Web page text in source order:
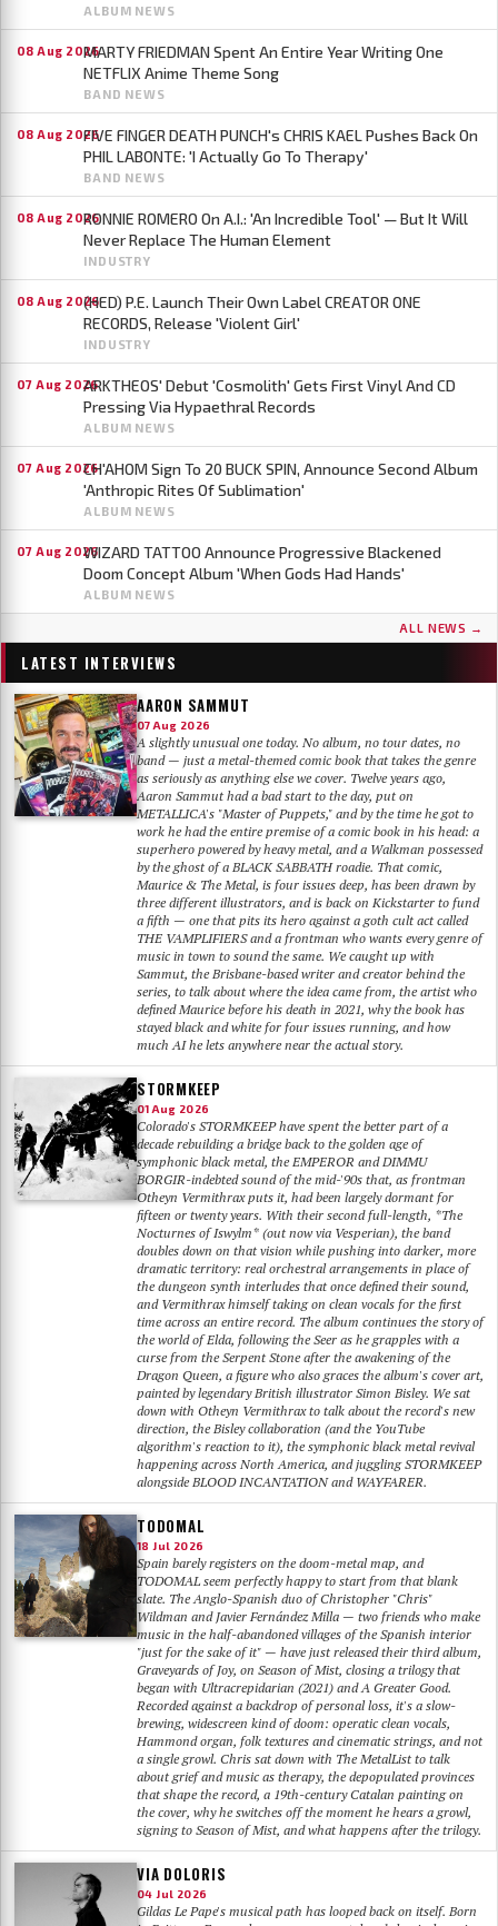
ALBUM NEWS
08 Aug 2026MARTY FRIEDMAN Spent An Entire Year Writing One
NETFLIX Anime Theme Song
BAND NEWS
08 Aug 2026FIVE FINGER DEATH PUNCH's CHRIS KAEL Pushes Back On
PHIL LABONTE: 'I Actually Go To Therapy'
BAND NEWS
08 Aug 2026RONNIE ROMERO On A.I.: 'An Incredible Tool' — But It Will
Never Replace The Human Element
INDUSTRY
08 Aug 2026(HED) P.E. Launch Their Own Label CREATOR ONE
RECORDS, Release 'Violent Girl'
INDUSTRY
07 Aug 2026ARKTHEOS' Debut 'Cosmolith' Gets First Vinyl And CD
Pressing Via Hypaethral Records
ALBUM NEWS
07 Aug 2026CH'AHOM Sign To 20 BUCK SPIN, Announce Second Album
'Anthropic Rites Of Sublimation'
ALBUM NEWS
07 Aug 2026WIZARD TATTOO Announce Progressive Blackened
Doom Concept Album 'When Gods Had Hands'
ALBUM NEWS
ALL NEWS →
LATEST INTERVIEWS
AARON SAMMUT
07 Aug 2026
A slightly unusual one today. No album, no tour dates, no
band — just a metal-themed comic book that takes the genre
as seriously as anything else we cover. Twelve years ago,
Aaron Sammut had a bad start to the day, put on
METALLICA's "Master of Puppets," and by the time he got to
work he had the entire premise of a comic book in his head: a
superhero powered by heavy metal, and a Walkman possessed
by the ghost of a BLACK SABBATH roadie. That comic,
Maurice & The Metal, is four issues deep, has been drawn by
three different illustrators, and is back on Kickstarter to fund
a fifth — one that pits its hero against a goth cult act called
THE VAMPLIFIERS and a frontman who wants every genre of
music in town to sound the same. We caught up with
Sammut, the Brisbane-based writer and creator behind the
series, to talk about where the idea came from, the artist who
defined Maurice before his death in 2021, why the book has
stayed black and white for four issues running, and how
much AI he lets anywhere near the actual story.
STORMKEEP
01 Aug 2026
Colorado's STORMKEEP have spent the better part of a
decade rebuilding a bridge back to the golden age of
symphonic black metal, the EMPEROR and DIMMU
BORGIR-indebted sound of the mid-'90s that, as frontman
Otheyn Vermithrax puts it, had been largely dormant for
fifteen or twenty years. With their second full-length, *The
Nocturnes of Iswylm* (out now via Vesperian), the band
doubles down on that vision while pushing into darker, more
dramatic territory: real orchestral arrangements in place of
the dungeon synth interludes that once defined their sound,
and Vermithrax himself taking on clean vocals for the first
time across an entire record. The album continues the story of
the world of Elda, following the Seer as he grapples with a
curse from the Serpent Stone after the awakening of the
Dragon Queen, a figure who also graces the album's cover art,
painted by legendary British illustrator Simon Bisley. We sat
down with Otheyn Vermithrax to talk about the record's new
direction, the Bisley collaboration (and the YouTube
algorithm's reaction to it), the symphonic black metal revival
happening across North America, and juggling STORMKEEP
alongside BLOOD INCANTATION and WAYFARER.
TODOMAL
18 Jul 2026
Spain barely registers on the doom-metal map, and
TODOMAL seem perfectly happy to start from that blank
slate. The Anglo-Spanish duo of Christopher "Chris"
Wildman and Javier Fernández Milla — two friends who make
music in the half-abandoned villages of the Spanish interior
"just for the sake of it" — have just released their third album,
Graveyards of Joy, on Season of Mist, closing a trilogy that
began with Ultracrepidarian (2021) and A Greater Good.
Recorded against a backdrop of personal loss, it's a slow-
brewing, widescreen kind of doom: operatic clean vocals,
Hammond organ, folk textures and cinematic strings, and not
a single growl. Chris sat down with The MetalList to talk
about grief and music as therapy, the depopulated provinces
that shape the record, a 19th-century Catalan painting on
the cover, why he switches off the moment he hears a growl,
signing to Season of Mist, and what happens after the trilogy.
VIA DOLORIS
04 Jul 2026
Gildas Le Pape's musical path has looped back on itself. Born